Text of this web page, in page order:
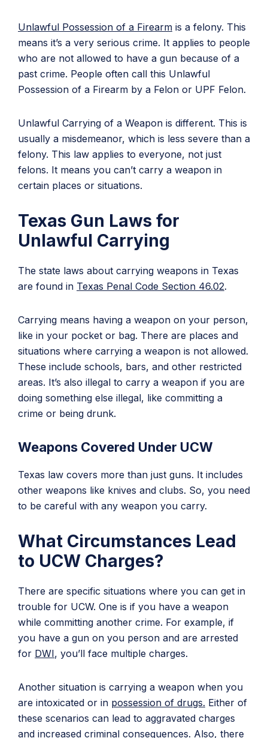
Unlawful Possession of a Firearm is a felony. This
means it’s a very serious crime. It applies to people
who are not allowed to have a gun because of a
past crime. People often call this Unlawful
Possession of a Firearm by a Felon or UPF Felon.
Unlawful Carrying of a Weapon is different. This is
usually a misdemeanor, which is less severe than a
felony. This law applies to everyone, not just
felons. It means you can’t carry a weapon in
certain places or situations.
Texas Gun Laws for
Unlawful Carrying
The state laws about carrying weapons in Texas
are found in Texas Penal Code Section 46.02.
Carrying means having a weapon on your person,
like in your pocket or bag. There are places and
situations where carrying a weapon is not allowed.
These include schools, bars, and other restricted
areas. It’s also illegal to carry a weapon if you are
doing something else illegal, like committing a
crime or being drunk.
Weapons Covered Under UCW
Texas law covers more than just guns. It includes
other weapons like knives and clubs. So, you need
to be careful with any weapon you carry.
What Circumstances Lead
to UCW Charges?
There are specific situations where you can get in
trouble for UCW. One is if you have a weapon
while committing another crime. For example, if
you have a gun on you person and are arrested
for DWI, you’ll face multiple charges.
Another situation is carrying a weapon when you
are intoxicated or in possession of drugs. Either of
these scenarios can lead to aggravated charges
and increased criminal consequences. Also, there